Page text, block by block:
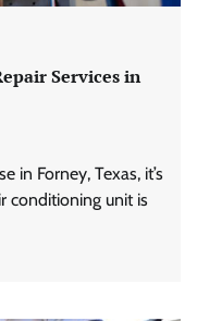
Services in
in Forney, Texas, it’s
conditioning unit is